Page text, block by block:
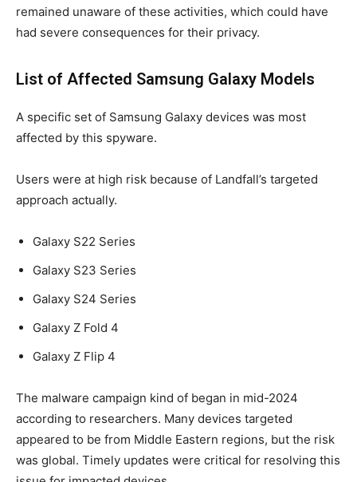
remained unaware of these activities, which could have
had severe consequences for their privacy.
List of Affected Samsung Galaxy Models
A specific set of Samsung Galaxy devices was most
affected by this spyware.
Users were at high risk because of Landfall’s targeted
approach actually.
Galaxy S22 Series
Galaxy S23 Series
Galaxy S24 Series
Galaxy Z Fold 4
Galaxy Z Flip 4
The malware campaign kind of began in mid-2024
according to researchers. Many devices targeted
appeared to be from Middle Eastern regions, but the risk
was global. Timely updates were critical for resolving this